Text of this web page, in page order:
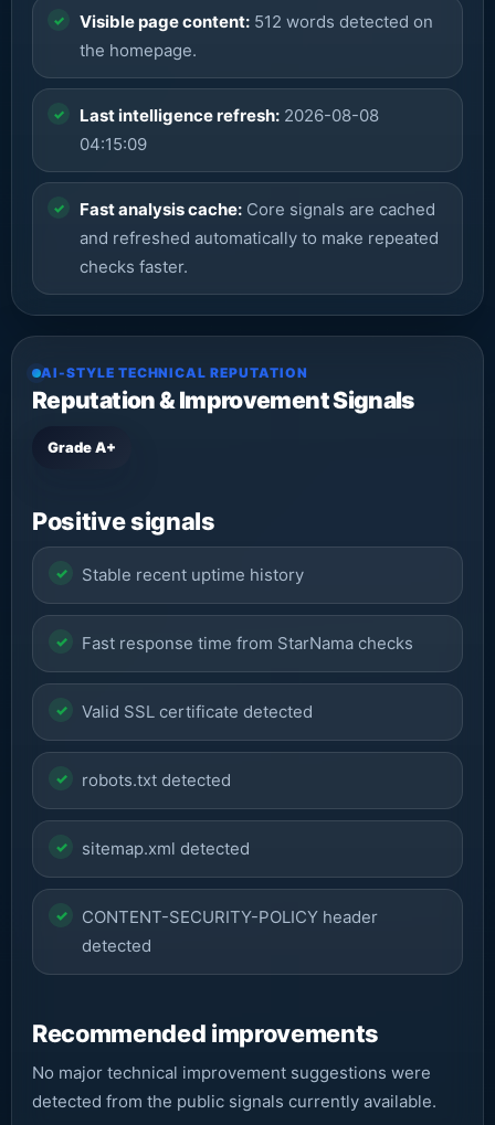
Visible page content: 512 words detected on
the homepage.
Last intelligence refresh: 2026-08-08
04:15:09
Fast analysis cache: Core signals are cached
and refreshed automatically to make repeated
checks faster.
AI-STYLE TECHNICAL REPUTATION
Reputation & Improvement Signals
Grade A+
Positive signals
Stable recent uptime history
Fast response time from StarNama checks
Valid SSL certificate detected
robots.txt detected
sitemap.xml detected
CONTENT-SECURITY-POLICY header
detected
Recommended improvements
No major technical improvement suggestions were
detected from the public signals currently available.